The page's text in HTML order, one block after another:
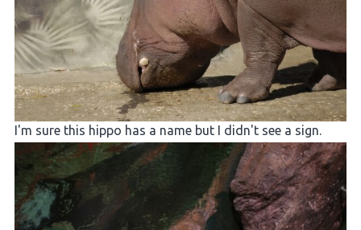
I'm sure this hippo has a name but I didn't see a sign.